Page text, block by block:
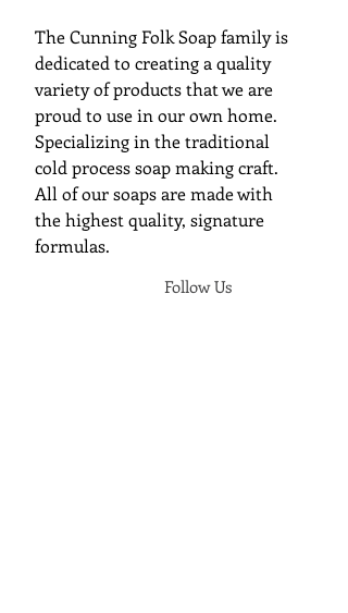
The Cunning Folk Soap family is
dedicated to creating a quality
variety of products that we are
proud to use in our own home.
Specializing in the traditional
cold process soap making craft.
All of our soaps are made with
the highest quality, signature
formulas.
Follow Us